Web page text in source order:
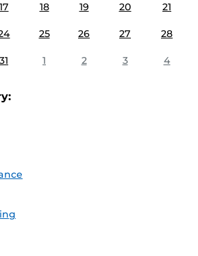
17 18 19 20 21
25 26 27 28
31 1 2 3 4